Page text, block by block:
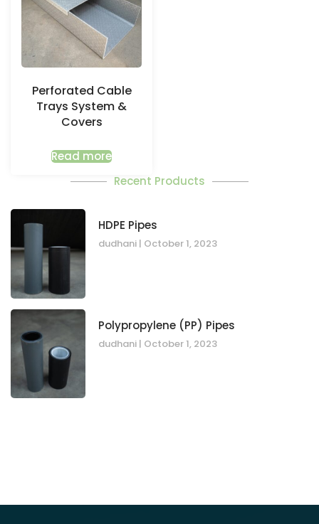
Perforated Cable
Trays System &
Covers
Read more
Recent Products
HDPE Pipes
dudhani October 1, 2023
Polypropylene (PP) Pipes
dudhani October 1, 2023